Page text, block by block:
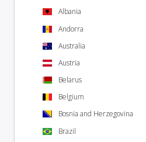
Albania
Andorra
Australia
Austria
Belarus
Belgium
Bosnia and Herzegovina
Brazil